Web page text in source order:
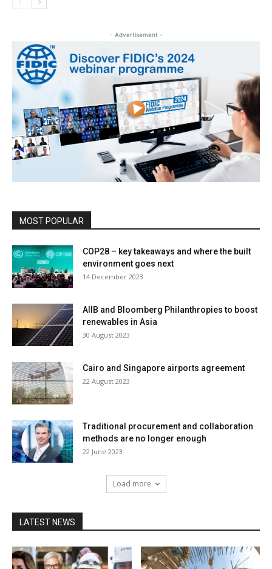
- Advertisement -
MOST POPULAR
COP28 – key takeaways and where the built
environment goes next
14 December 2023
AIIB and Bloomberg Philanthropies to boost
renewables in Asia
30 August 2023
Cairo and Singapore airports agreement
22 August 2023
Traditional procurement and collaboration
methods are no longer enough
22 June 2023
Load more
LATEST NEWS